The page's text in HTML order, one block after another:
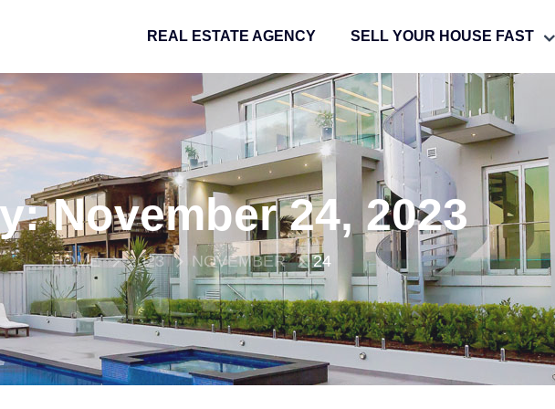
REAL ESTATE AGENCY SELL YOUR HOUSE FAST
November 24, 2023
HOME 2023 NOVEMBER 24